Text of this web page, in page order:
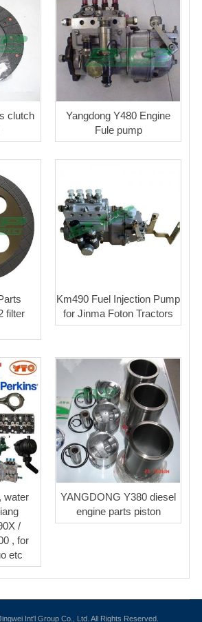
clutch
Yangdong Y480 Engine
Fule pump
filter
Km490 Fuel Injection Pump
for Jinma Foton Tractors
water
/
, for
etc
YANGDONG Y380 diesel
engine parts piston
Int'l Group Co., Ltd. All Rights Reserved.